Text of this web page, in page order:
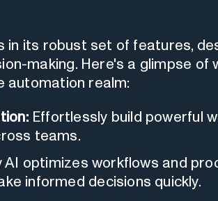
in its robust set of features,
making. Here's a glimpse of
automation realm:
Effortlessly build powerful
teams.
AI optimizes workflows and
informed decisions quickly.